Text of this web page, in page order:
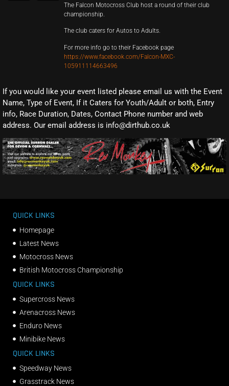
The Falcon Motocross Club host a round of their club
championship.
The club caters for Autos to Adults.
For more info go to their Facebook page
https://www.facebook.com/Falcon-MXC-
105911114663496
If you would like your event listed please email us with the Event
Name, Type of Event, If it Caters for Youth/Adult or both, Entry
info, Race Duration, Dates, Contact Phone number and web
address. Our email address is info@dirthub.co.uk
QUICK LINKS
Homepage
Latest News
Motocross News
British Motocross Championship
QUICK LINKS
Supercross News
Arenacross News
Enduro News
Minibike News
QUICK LINKS
Speedway News
Grasstrack News